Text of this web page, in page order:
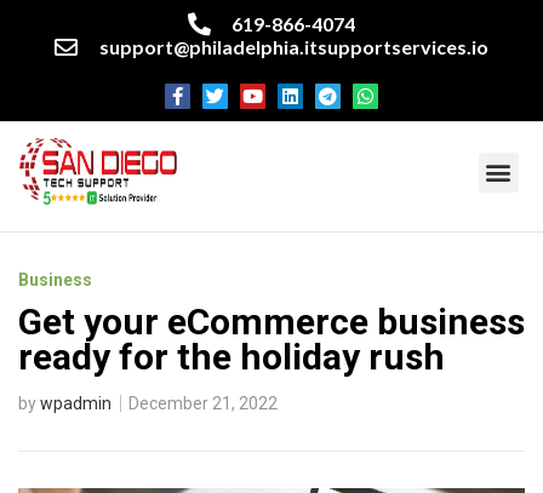
619-866-4074
support@philadelphia.itsupportservices.io
Business
Get your eCommerce business
ready for the holiday rush
bywpadmin December 21, 2022